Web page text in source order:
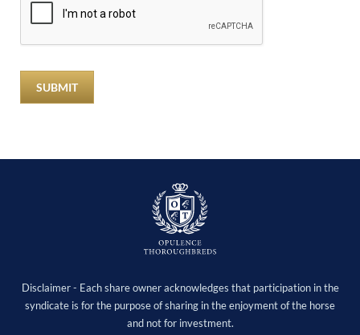
Disclaimer - Each share owner acknowledges that participation in the
syndicate is for the purpose of sharing in the enjoyment of the horse
and not for investment.